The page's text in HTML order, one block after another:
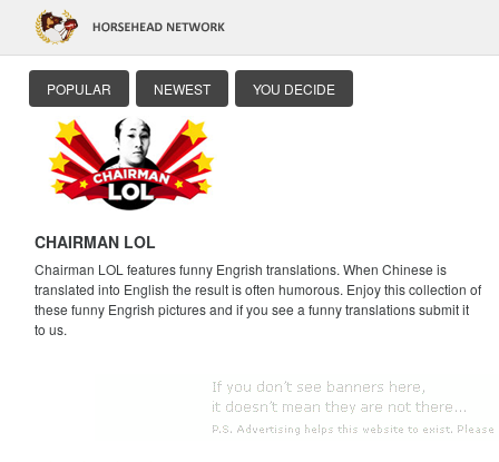
POPULAR NEWEST YOU DECIDE
CHAIRMAN LOL
Chairman LOL features funny Engrish translations. When Chinese is
translated into English the result is often humorous. Enjoy this collection of
these funny Engrish pictures and if you see a funny translations submit it
to us.